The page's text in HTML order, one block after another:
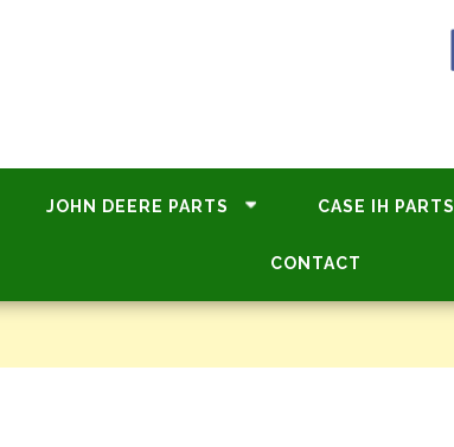
JOHN DEERE PARTS CASE IH PARTS
CONTACT